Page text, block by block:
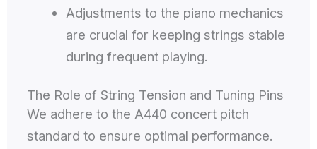
Adjustments to the piano mechanics
are crucial for keeping strings stable
during frequent playing.
The Role of String Tension and Tuning Pins
We adhere to the A440 concert pitch
standard to ensure optimal performance.